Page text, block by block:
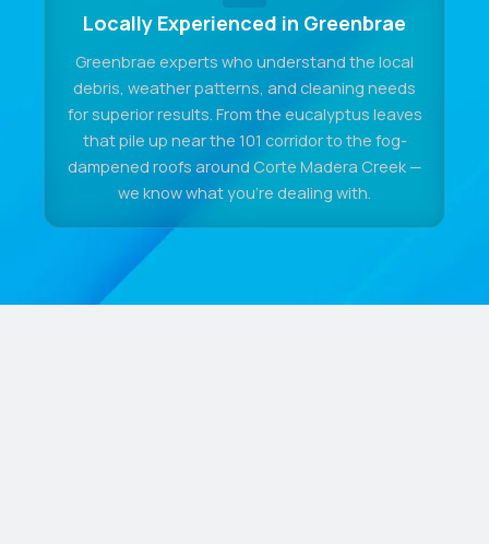
Locally Experienced in Greenbrae
Greenbrae experts who understand the local
debris, weather patterns, and cleaning needs
for superior results. From the eucalyptus leaves
that pile up near the 101 corridor to the fog-
dampened roofs around Corte Madera Creek —
we know what you're dealing with.